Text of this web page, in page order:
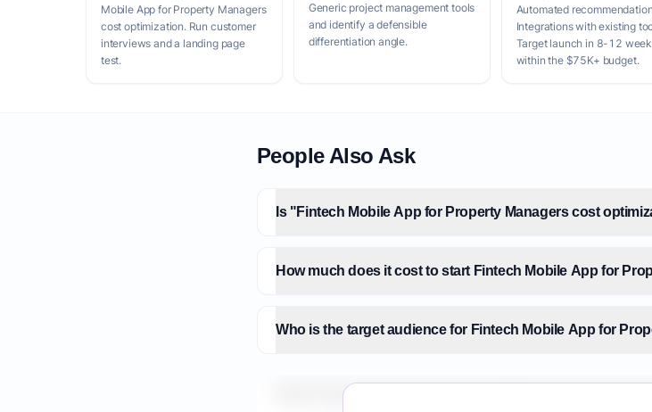
Mobile App for Property Managers
cost optimization. Run customer
interviews and a landing page
test.
Generic project management tools
and identify a defensible
differentiation angle.
Automated
Integrations with existing
Target launch in 8-12
within the $75K+ budget.
People Also Ask
Is "Fintech Mobile App for Property Managers cost
How much does it cost to start Fintech Mobile App for
Who is the target audience for Fintech Mobile App for